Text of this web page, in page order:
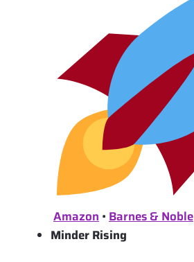
Amazon • Barnes & Noble
Minder Rising